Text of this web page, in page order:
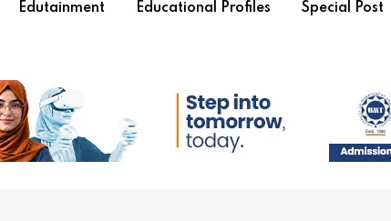
Edutainment Educational Profiles Special Post